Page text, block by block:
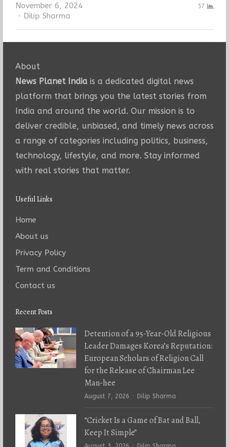
November 6, 2024
Author
Dilip Sharma
57
About
News Planet Indiais a dedicated digital news
platform that brings you the latest stories from
India and around the world. Our mission is to
deliver credible, unbiased, and timely news across
a range of categories including politics, business,
technology, lifestyle, and more. Stay informed
with real stories that matter.
Useful Links
Home
About us
Privacy Policy
Term and Conditions
Contact us
Recent Posts
Detention of a 95-Year-Old Religious
Leader Damages Korea’s Reputation:
European Scholars of Religion Call
for the Release of Chairman Lee
Man-hee
August 7, 2026 Author
Dilip Sharma
“Cricket Is a Game of Bat and Ball,
Keep It Simple”
Author